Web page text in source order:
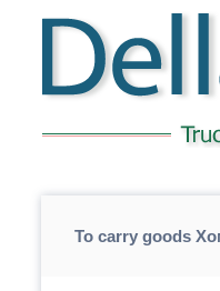
To carry goods